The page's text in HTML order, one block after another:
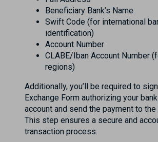
Beneficiary Bank’s Name
Swift Code (for international
identification)
Account Number
CLABE/Iban Account Number
regions)
Additionally, you’ll be required to
Exchange Form authorizing your
account and send the payment to the
This step ensures a secure and
transaction process.